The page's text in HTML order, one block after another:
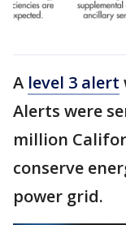
A level 3 alert
Alerts were
million
conserve
power grid.